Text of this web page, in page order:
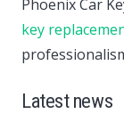
Phoenix Car
key
Latest news